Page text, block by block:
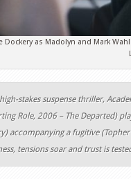
Dockery as Madolyn and Mark
stakes suspense thriller,
Role, 2006 – The Departed)
accompanying a fugitive
tensions soar and trust is